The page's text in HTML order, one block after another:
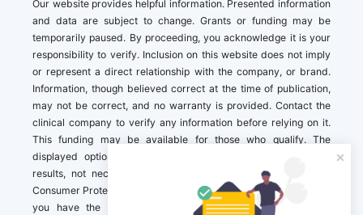
Our website provides helpful information. Presented information
and data are subject to change. Grants or funding may be
temporarily paused. By proceeding, you acknowledge it is your
responsibility to verify. Inclusion on this website does not imply
or represent a direct relationship with the company, or brand.
Information, though believed correct at the time of publication,
may not be correct, and no warranty is provided. Contact the
clinical company to verify any information before relying on it.
This funding may be available for those who qualify. The
displayed options may include sponsored or recommended
results, not necessarily based on your preferences.California
Consumer Protection Act (CCPA). If you are a California resident,
you have the right to direct us to not sell your personal